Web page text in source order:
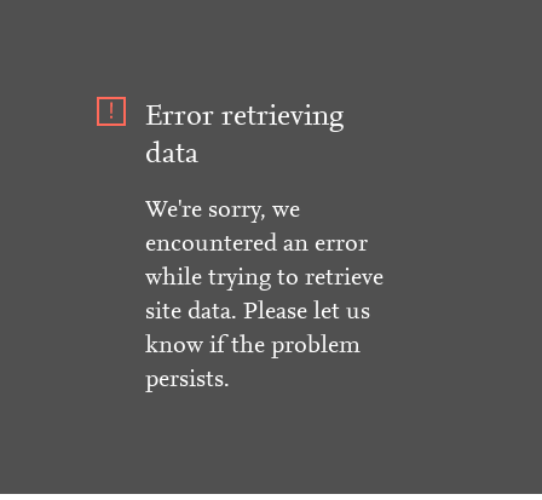
Error retrieving
data
We're sorry, we
encountered an error
while trying to retrieve
site data. Please let us
know if the problem
persists.